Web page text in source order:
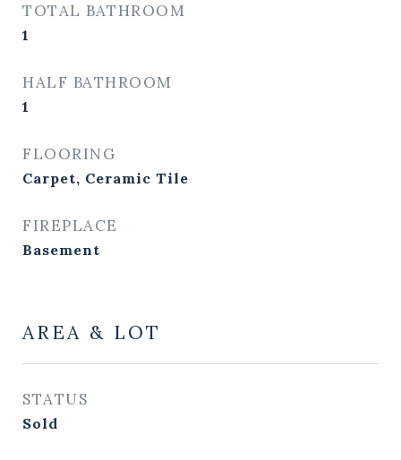
TOTAL BATHROOM
1
HALF BATHROOM
1
FLOORING
Carpet, Ceramic Tile
FIREPLACE
Basement
AREA & LOT
STATUS
Sold